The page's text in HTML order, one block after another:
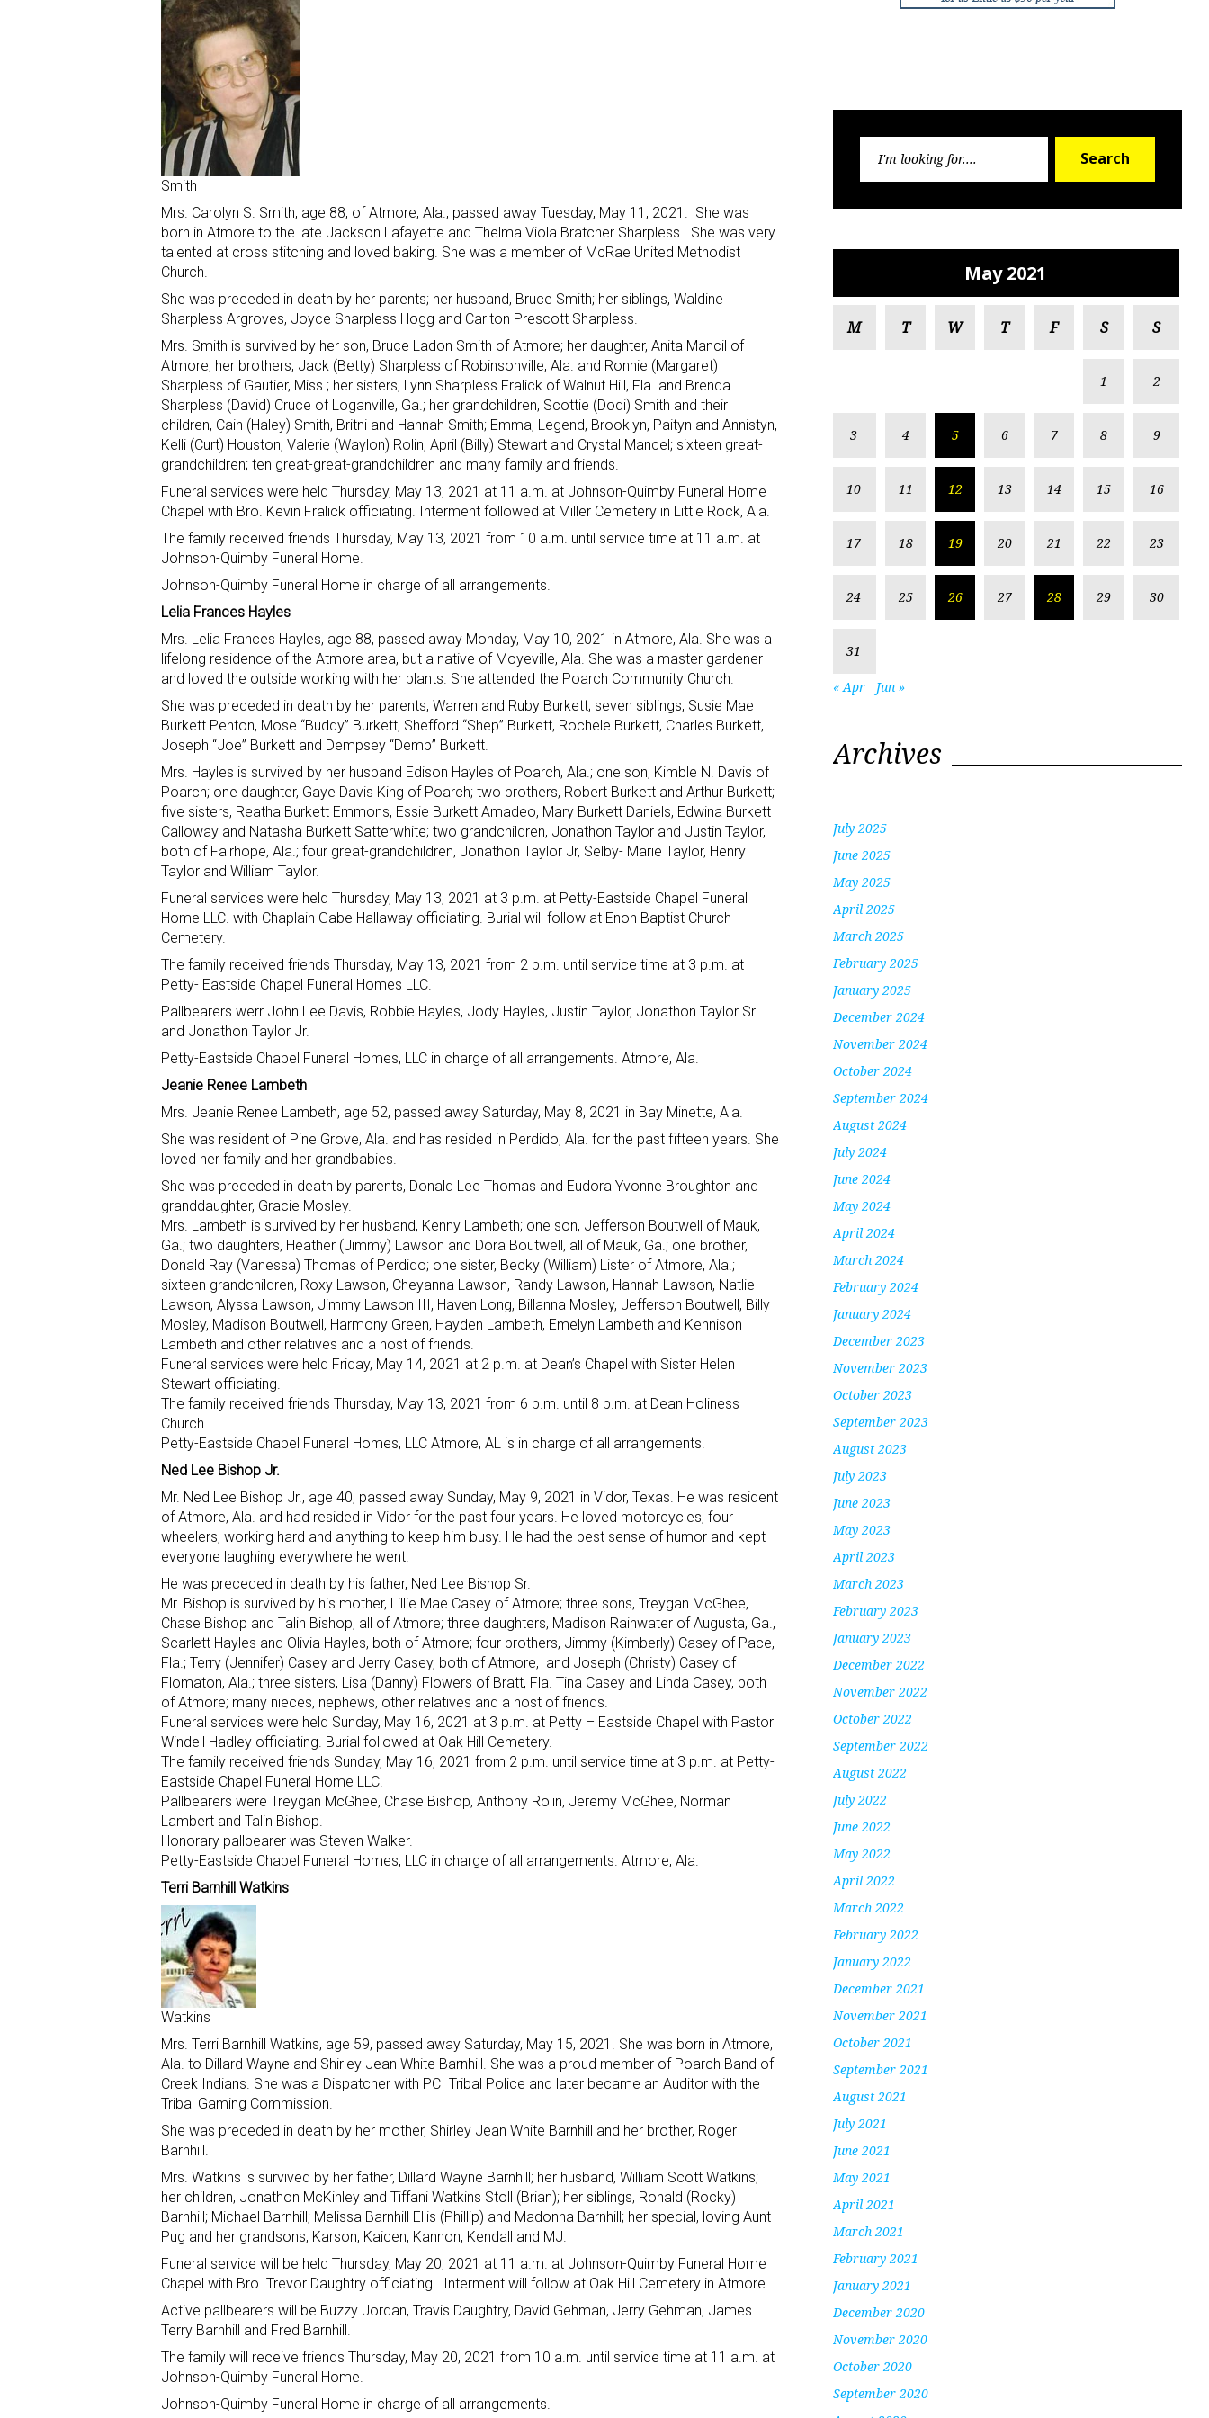
Smith
Mrs. Carolyn S. Smith, age 88, of Atmore, Ala., passed away Tuesday, May 11, 2021. She was
born in Atmore to the late Jackson Lafayette and Thelma Viola Bratcher Sharpless. She was very
talented at cross stitching and loved baking. She was a member of McRae United Methodist
Church.
She was preceded in death by her parents; her husband, Bruce Smith; her siblings, Waldine
Sharpless Argroves, Joyce Sharpless Hogg and Carlton Prescott Sharpless.
Mrs. Smith is survived by her son, Bruce Ladon Smith of Atmore; her daughter, Anita Mancil of
Atmore; her brothers, Jack (Betty) Sharpless of Robinsonville, Ala. and Ronnie (Margaret)
Sharpless of Gautier, Miss.; her sisters, Lynn Sharpless Fralick of Walnut Hill, Fla. and Brenda
Sharpless (David) Cruce of Loganville, Ga.; her grandchildren, Scottie (Dodi) Smith and their
children, Cain (Haley) Smith, Britni and Hannah Smith; Emma, Legend, Brooklyn, Paityn and Annistyn,
Kelli (Curt) Houston, Valerie (Waylon) Rolin, April (Billy) Stewart and Crystal Mancel; sixteen great-
grandchildren; ten great-great-grandchildren and many family and friends.
Funeral services were held Thursday, May 13, 2021 at 11 a.m. at Johnson-Quimby Funeral Home
Chapel with Bro. Kevin Fralick officiating. Interment followed at Miller Cemetery in Little Rock, Ala.
The family received friends Thursday, May 13, 2021 from 10 a.m. until service time at 11 a.m. at
Johnson-Quimby Funeral Home.
Johnson-Quimby Funeral Home in charge of all arrangements.
Lelia Frances Hayles
Mrs. Lelia Frances Hayles, age 88, passed away Monday, May 10, 2021 in Atmore, Ala. She was a
lifelong residence of the Atmore area, but a native of Moyeville, Ala. She was a master gardener
and loved the outside working with her plants. She attended the Poarch Community Church.
She was preceded in death by her parents, Warren and Ruby Burkett; seven siblings, Susie Mae
Burkett Penton, Mose “Buddy” Burkett, Shefford “Shep” Burkett, Rochele Burkett, Charles Burkett,
Joseph “Joe” Burkett and Dempsey “Demp” Burkett.
Mrs. Hayles is survived by her husband Edison Hayles of Poarch, Ala.; one son, Kimble N. Davis of
Poarch; one daughter, Gaye Davis King of Poarch; two brothers, Robert Burkett and Arthur Burkett;
five sisters, Reatha Burkett Emmons, Essie Burkett Amadeo, Mary Burkett Daniels, Edwina Burkett
Calloway and Natasha Burkett Satterwhite; two grandchildren, Jonathon Taylor and Justin Taylor,
both of Fairhope, Ala.; four great-grandchildren, Jonathon Taylor Jr, Selby- Marie Taylor, Henry
Taylor and William Taylor.
Funeral services were held Thursday, May 13, 2021 at 3 p.m. at Petty-Eastside Chapel Funeral
Home LLC. with Chaplain Gabe Hallaway officiating. Burial will follow at Enon Baptist Church
Cemetery.
The family received friends Thursday, May 13, 2021 from 2 p.m. until service time at 3 p.m. at
Petty- Eastside Chapel Funeral Homes LLC.
Pallbearers werr John Lee Davis, Robbie Hayles, Jody Hayles, Justin Taylor, Jonathon Taylor Sr.
and Jonathon Taylor Jr.
Petty-Eastside Chapel Funeral Homes, LLC in charge of all arrangements. Atmore, Ala.
Jeanie Renee Lambeth
Mrs. Jeanie Renee Lambeth, age 52, passed away Saturday, May 8, 2021 in Bay Minette, Ala.
She was resident of Pine Grove, Ala. and has resided in Perdido, Ala. for the past fifteen years. She
loved her family and her grandbabies.
She was preceded in death by parents, Donald Lee Thomas and Eudora Yvonne Broughton and
granddaughter, Gracie Mosley.
Mrs. Lambeth is survived by her husband, Kenny Lambeth; one son, Jefferson Boutwell of Mauk,
Ga.; two daughters, Heather (Jimmy) Lawson and Dora Boutwell, all of Mauk, Ga.; one brother,
Donald Ray (Vanessa) Thomas of Perdido; one sister, Becky (William) Lister of Atmore, Ala.;
sixteen grandchildren, Roxy Lawson, Cheyanna Lawson, Randy Lawson, Hannah Lawson, Natlie
Lawson, Alyssa Lawson, Jimmy Lawson III, Haven Long, Billanna Mosley, Jefferson Boutwell, Billy
Mosley, Madison Boutwell, Harmony Green, Hayden Lambeth, Emelyn Lambeth and Kennison
Lambeth and other relatives and a host of friends.
Funeral services were held Friday, May 14, 2021 at 2 p.m. at Dean’s Chapel with Sister Helen
Stewart officiating.
The family received friends Thursday, May 13, 2021 from 6 p.m. until 8 p.m. at Dean Holiness
Church.
Petty-Eastside Chapel Funeral Homes, LLC Atmore, AL is in charge of all arrangements.
Ned Lee Bishop Jr.
Mr. Ned Lee Bishop Jr., age 40, passed away Sunday, May 9, 2021 in Vidor, Texas. He was resident
of Atmore, Ala. and had resided in Vidor for the past four years. He loved motorcycles, four
wheelers, working hard and anything to keep him busy. He had the best sense of humor and kept
everyone laughing everywhere he went.
He was preceded in death by his father, Ned Lee Bishop Sr.
Mr. Bishop is survived by his mother, Lillie Mae Casey of Atmore; three sons, Treygan McGhee,
Chase Bishop and Talin Bishop, all of Atmore; three daughters, Madison Rainwater of Augusta, Ga.,
Scarlett Hayles and Olivia Hayles, both of Atmore; four brothers, Jimmy (Kimberly) Casey of Pace,
Fla.; Terry (Jennifer) Casey and Jerry Casey, both of Atmore, and Joseph (Christy) Casey of
Flomaton, Ala.; three sisters, Lisa (Danny) Flowers of Bratt, Fla. Tina Casey and Linda Casey, both
of Atmore; many nieces, nephews, other relatives and a host of friends.
Funeral services were held Sunday, May 16, 2021 at 3 p.m. at Petty – Eastside Chapel with Pastor
Windell Hadley officiating. Burial followed at Oak Hill Cemetery.
The family received friends Sunday, May 16, 2021 from 2 p.m. until service time at 3 p.m. at Petty-
Eastside Chapel Funeral Home LLC.
Pallbearers were Treygan McGhee, Chase Bishop, Anthony Rolin, Jeremy McGhee, Norman
Lambert and Talin Bishop.
Honorary pallbearer was Steven Walker.
Petty-Eastside Chapel Funeral Homes, LLC in charge of all arrangements. Atmore, Ala.
Terri Barnhill Watkins
Watkins
Mrs. Terri Barnhill Watkins, age 59, passed away Saturday, May 15, 2021. She was born in Atmore,
Ala. to Dillard Wayne and Shirley Jean White Barnhill. She was a proud member of Poarch Band of
Creek Indians. She was a Dispatcher with PCI Tribal Police and later became an Auditor with the
Tribal Gaming Commission.
She was preceded in death by her mother, Shirley Jean White Barnhill and her brother, Roger
Barnhill.
Mrs. Watkins is survived by her father, Dillard Wayne Barnhill; her husband, William Scott Watkins;
her children, Jonathon McKinley and Tiffani Watkins Stoll (Brian); her siblings, Ronald (Rocky)
Barnhill; Michael Barnhill; Melissa Barnhill Ellis (Phillip) and Madonna Barnhill; her special, loving Aunt
Pug and her grandsons, Karson, Kaicen, Kannon, Kendall and MJ.
Funeral service will be held Thursday, May 20, 2021 at 11 a.m. at Johnson-Quimby Funeral Home
Chapel with Bro. Trevor Daughtry officiating. Interment will follow at Oak Hill Cemetery in Atmore.
Active pallbearers will be Buzzy Jordan, Travis Daughtry, David Gehman, Jerry Gehman, James
Terry Barnhill and Fred Barnhill.
The family will receive friends Thursday, May 20, 2021 from 10 a.m. until service time at 11 a.m. at
Johnson-Quimby Funeral Home.
Johnson-Quimby Funeral Home in charge of all arrangements.
Search
May 2021
M T W T F S S
1 2
3 4 5 6 7 8 9
10 11 12 13 14 15 16
17 18 19 20 21 22 23
24 25 26 27 28 29 30
31
« Apr Jun »
Archives
July 2025
June 2025
May 2025
April 2025
March 2025
February 2025
January 2025
December 2024
November 2024
October 2024
September 2024
August 2024
July 2024
June 2024
May 2024
April 2024
March 2024
February 2024
January 2024
December 2023
November 2023
October 2023
September 2023
August 2023
July 2023
June 2023
May 2023
April 2023
March 2023
February 2023
January 2023
December 2022
November 2022
October 2022
September 2022
August 2022
July 2022
June 2022
May 2022
April 2022
March 2022
February 2022
January 2022
December 2021
November 2021
October 2021
September 2021
August 2021
July 2021
June 2021
May 2021
April 2021
March 2021
February 2021
January 2021
December 2020
November 2020
October 2020
September 2020